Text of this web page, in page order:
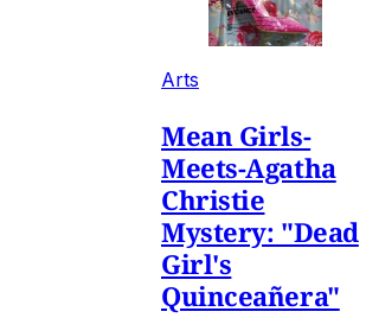
Arts
Mean Girls-
Meets-Agatha
Christie
Mystery: "Dead
Girl's
Quinceañera"